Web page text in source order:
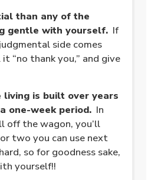
than any of the
gentle with yourself. If
side comes
“no thank you,” and give
is built over years
one-week period. In
off the wagon, you’ll
two you can use next
so for goodness sake,
yourself!!